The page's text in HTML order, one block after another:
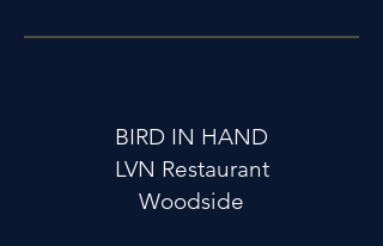
BIRD IN HAND
LVN Restaurant
Woodside